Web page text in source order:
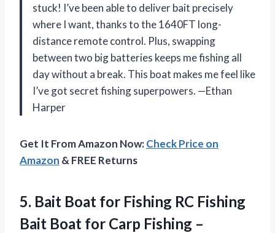
stuck! I’ve been able to deliver bait precisely
where I want, thanks to the 1640FT long-
distance remote control. Plus, swapping
between two big batteries keeps me fishing all
day without a break. This boat makes me feel like
I’ve got secret fishing superpowers. —Ethan
Harper
Get It From Amazon Now:Check Price on
Amazon & FREE Returns
5. Bait Boat for Fishing RC Fishing
Bait Boat for Carp Fishing –